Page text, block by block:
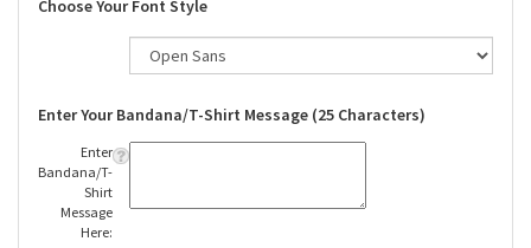
Choose Your Font Style
Enter Your Bandana/T-Shirt Message (25 Characters)
Enter
Bandana/T-
Shirt
Message
Here: